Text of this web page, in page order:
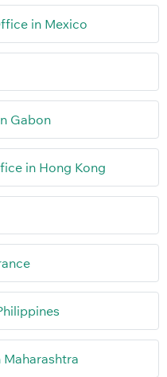
in Mexico
Gabon
in Hong Kong